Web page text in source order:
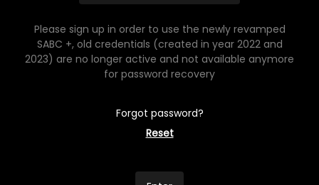
Please sign up in order to use the newly revamped
SABC +, old credentials (created in year 2022 and
2023) are no longer active and not available anymore
for password recovery
Forgot password?
Reset